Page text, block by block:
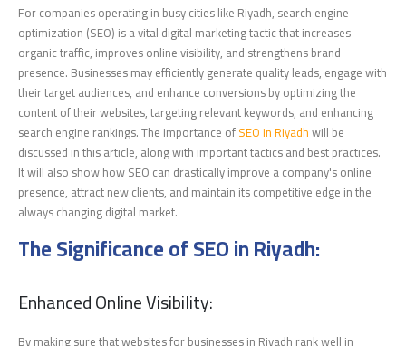
For companies operating in busy cities like Riyadh, search engine
optimization (SEO) is a vital digital marketing tactic that increases
organic traffic, improves online visibility, and strengthens brand
presence. Businesses may efficiently generate quality leads, engage with
their target audiences, and enhance conversions by optimizing the
content of their websites, targeting relevant keywords, and enhancing
search engine rankings. The importance ofSEO in Riyadhwill be
discussed in this article, along with important tactics and best practices.
It will also show how SEO can drastically improve a company's online
presence, attract new clients, and maintain its competitive edge in the
always changing digital market.
The Significance of SEO in Riyadh:
Enhanced Online Visibility:
By making sure that websites for businesses in Riyadh rank well in